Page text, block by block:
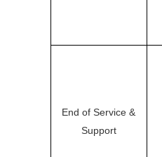
End of Service &
Support